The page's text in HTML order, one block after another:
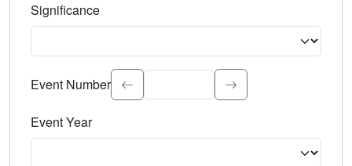
Significance
Select the event significance. Type to search.
Event Number
Event Year